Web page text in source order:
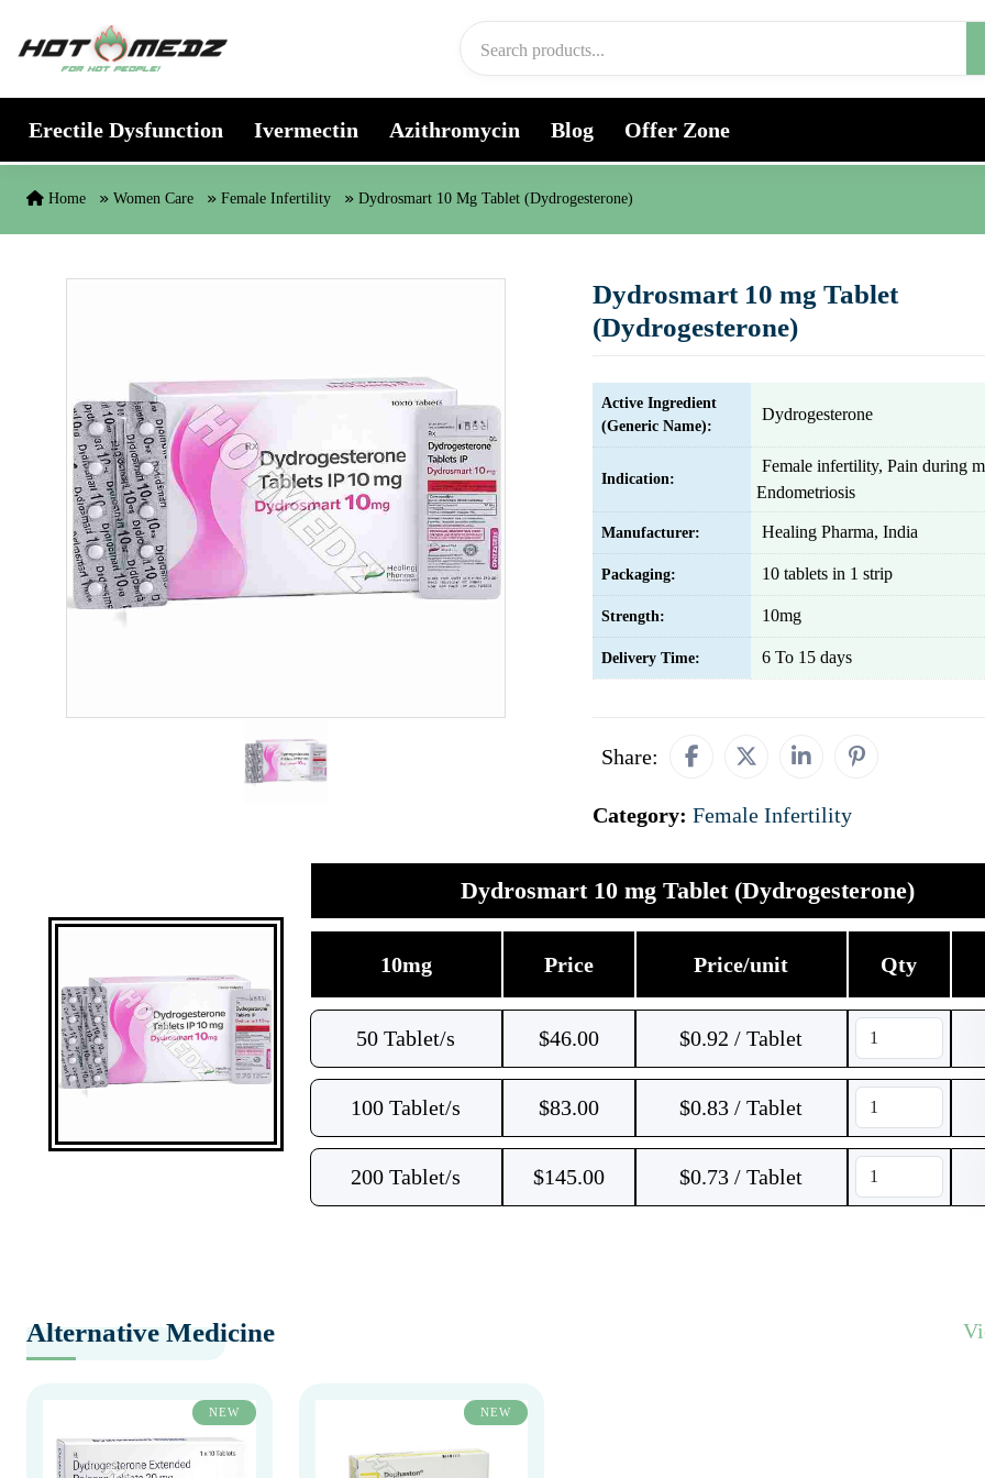
Erectile Dysfunction Ivermectin Azithromycin Blog Offer Zone
Home Women Care Female Infertility Dydrosmart 10 Mg Tablet (Dydrogesterone)
Dydrosmart 10 mg Tablet
(Dydrogesterone)
Active Ingredient
(Generic Name):
Dydrogesterone
Indication:
Female infertility, Pain during
Endometriosis
Manufacturer: Healing Pharma, India
Packaging: 10 tablets in 1 strip
Strength: 10mg
Delivery Time: 6 To 15 days
Share:
Category: Female Infertility
Dydrosmart 10 mg Tablet (Dydrogesterone)
10mg Price Price/unit Qty
50 Tablet/s $46.00 $0.92 / Tablet
100 Tablet/s $83.00 $0.83 / Tablet
200 Tablet/s $145.00 $0.73 / Tablet
Alternative Medicine
NEW NEW